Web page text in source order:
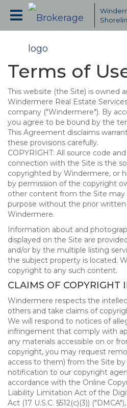
Terms of
This website (the Site) is owned
Windermere Real Estate
company ("Windermere"). By
you agree to be bound by the
This Agreement disclaims
these provisions carefully.
COPYRIGHT: All source code
connection with the Site is the
copyrighted by Windermere, or
by permission of the copyright
other content from the Site may
purpose without the prior
Windermere.
Information about and
displayed on the Site are
and/or by the multiple listing
the subject property is located.
copyright to any such content.
CLAIMS OF COPYRIGHT
Windermere respects the
others and take claims of
We will respond to notices of
infringement that comply with
any materials accessible on or
copyright, you may request
access to them) from the Site
notification to our copyright
accordance with the Online
Liability Limitation Act of the
Act (17 U.S.C. §512(c)(3))